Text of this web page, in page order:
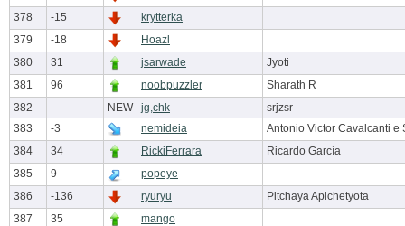
378
-15
krytterka
379
-18
Hoazl
380
31 jsarwade
Jyoti
381
96 noobpuzzler
Sharath R
382
NEW jg,chk
srjzsr
383
-3 nemideia
Antonio Victor Cavalcanti e
384
34 RickiFerrara
Ricardo García
385
9
popeye
386
-136 ryuryu
Pitchaya Apichetyota
387
35
mango